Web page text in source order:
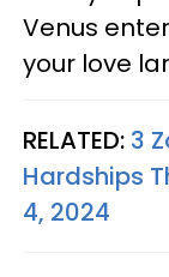
Venus
your love
RELATED: 3
Hardships
4, 2024